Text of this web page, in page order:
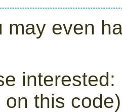
may even
interested:
on this